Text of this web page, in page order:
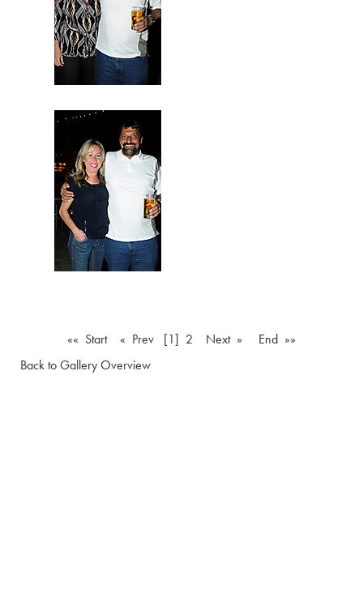
«« Start « Prev [1] 2 Next »
End »»
Back to Gallery Overview